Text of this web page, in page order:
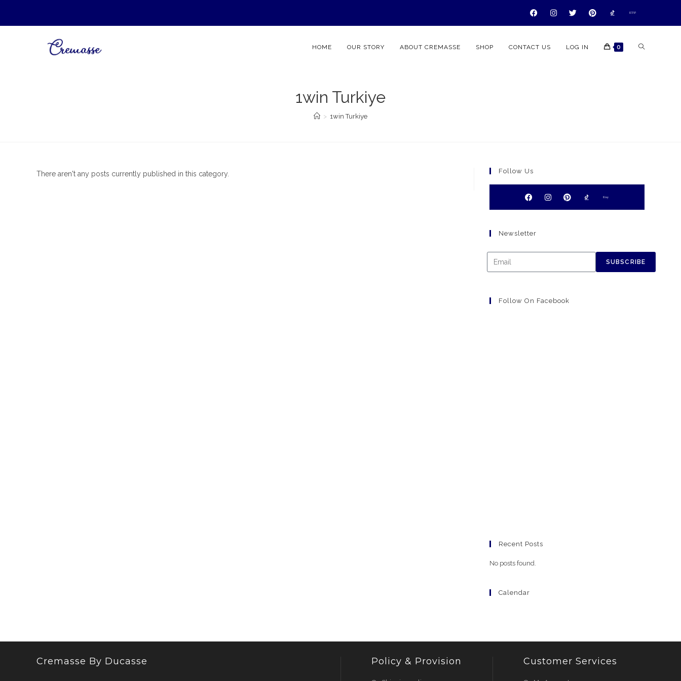
ETSY
HOME OUR STORY ABOUT CREMASSE SHOP CONTACT US LOG IN 0
1win Turkiye
> 1win Turkiye
There aren't any posts currently published in this category. Follow Us
Etsy
Newsletter
SUBSCRIBE
Follow On Facebook
Recent Posts
No posts found.
Calendar
Cremasse By Ducasse Policy & Provision Customer Services